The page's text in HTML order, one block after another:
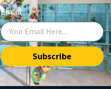
Email
Subscribe